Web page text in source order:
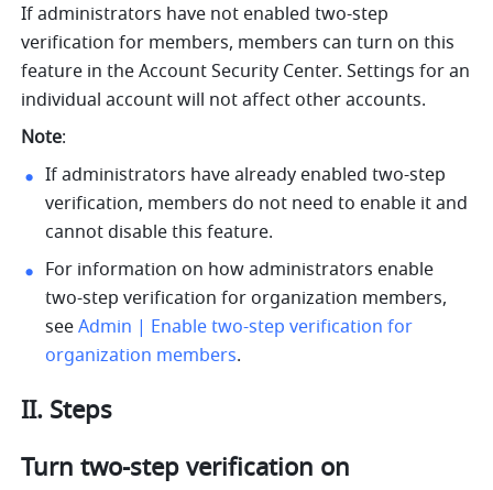
If administrators have not enabled two-step
verification for members, members can turn on this
feature in the Account Security Center. Settings for an
individual account will not affect other accounts.
Note:
If administrators have already enabled two-step
verification, members do not need to enable it and
cannot disable this feature.
For information on how administrators enable
two-step verification for organization members,
see Admin | Enable two-step verification for
organization members.
II. Steps
Turn two-step verification on